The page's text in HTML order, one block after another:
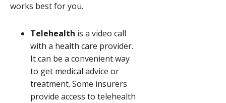
works best for you.
Telehealth is a video call
with a health care provider.
It can be a convenient way
to get medical advice or
treatment. Some insurers
provide access to telehealth